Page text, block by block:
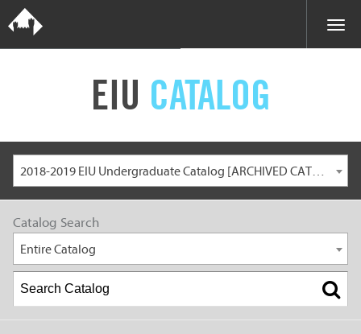
EIU CATALOG
2018-2019 EIU Undergraduate Catalog [ARCHIVED CATALOG]
Catalog Search
Entire Catalog